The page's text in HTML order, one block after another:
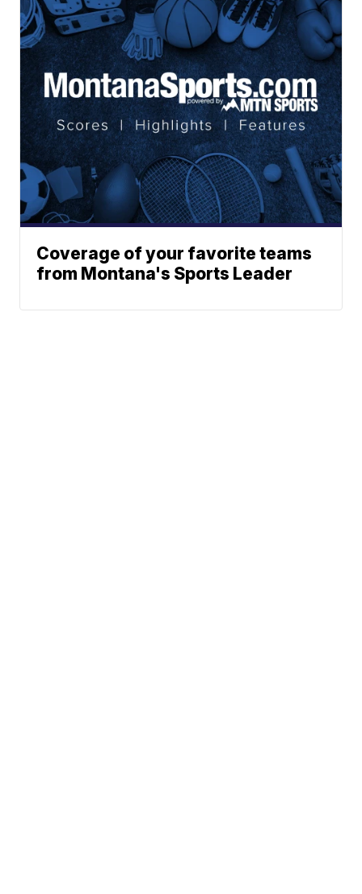
Coverage of your favorite teams
from Montana's Sports Leader